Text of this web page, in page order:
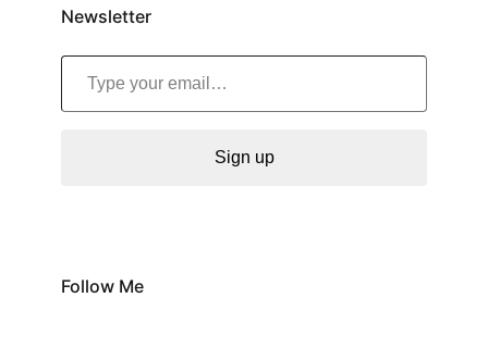
Newsletter
Type your email…
Sign up
Follow Me